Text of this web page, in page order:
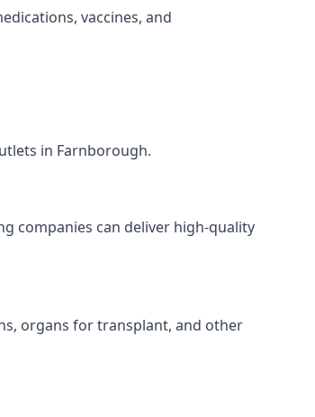
vaccines, and
in Farnborough.
companies can deliver high-quality
organs for transplant, and other